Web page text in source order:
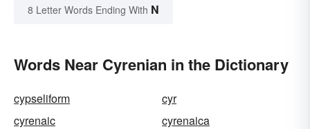
8 Letter Words Ending With N
Words Near Cyrenian in the Dictionary
cypseliform
cyr
cyrenaic
cyrenaica